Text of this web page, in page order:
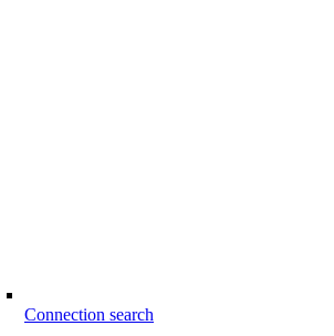
Connection search